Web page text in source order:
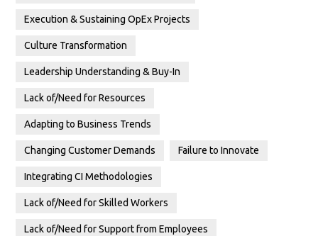
Execution & Sustaining OpEx Projects
Culture Transformation
Leadership Understanding & Buy-In
Lack of/Need for Resources
Adapting to Business Trends
Changing Customer Demands Failure to Innovate
Integrating CI Methodologies
Lack of/Need for Skilled Workers
Lack of/Need for Support from Employees